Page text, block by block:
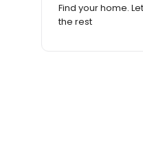
Find your home.
the rest